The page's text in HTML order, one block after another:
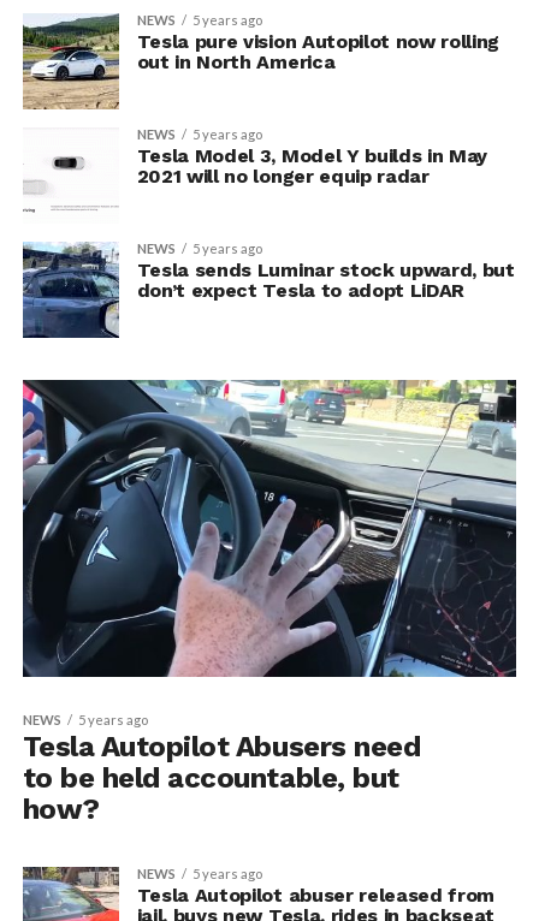
NEWS 5 years ago
Tesla pure vision Autopilot now rolling
out in North America
NEWS 5 years ago
Tesla Model 3, Model Y builds in May
2021 will no longer equip radar
NEWS 5 years ago
Tesla sends Luminar stock upward, but
don’t expect Tesla to adopt LiDAR
NEWS 5 years ago
Tesla Autopilot Abusers need
to be held accountable, but
how?
NEWS 5 years ago
Tesla Autopilot abuser released from
jail, buys new Tesla, rides in backseat